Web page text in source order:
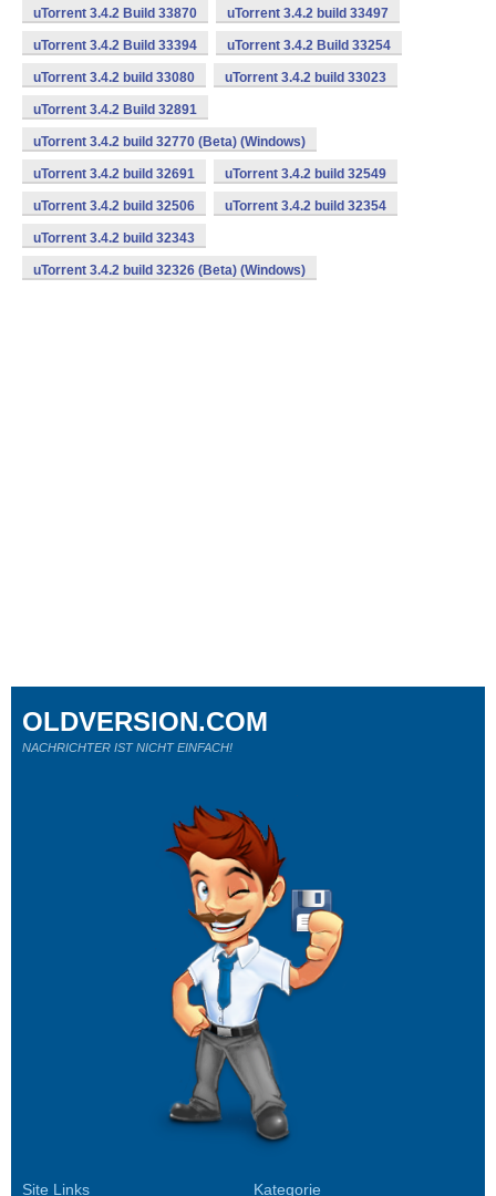
uTorrent 3.4.2 Build 33870 uTorrent 3.4.2 build 33497
uTorrent 3.4.2 Build 33394 uTorrent 3.4.2 Build 33254
uTorrent 3.4.2 build 33080 uTorrent 3.4.2 build 33023
uTorrent 3.4.2 Build 32891
uTorrent 3.4.2 build 32770 (Beta) (Windows)
uTorrent 3.4.2 build 32691 uTorrent 3.4.2 build 32549
uTorrent 3.4.2 build 32506 uTorrent 3.4.2 build 32354
uTorrent 3.4.2 build 32343
uTorrent 3.4.2 build 32326 (Beta) (Windows)
Site Links Kategorie
OLDVERSION.COM
NACHRICHTER IST NICHT EINFACH!